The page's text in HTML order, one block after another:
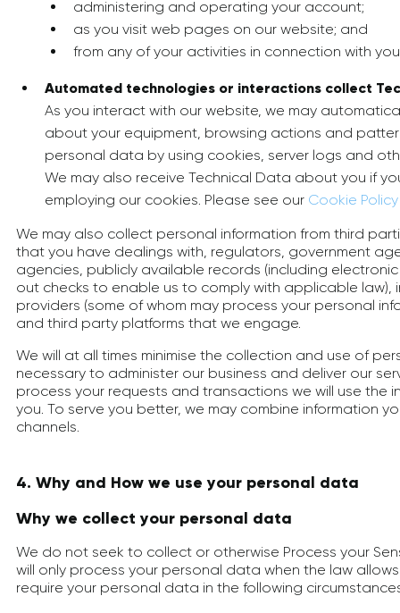
administering and operating your account;
as you visit web pages on our website; and
from any of your activities in connection with
Automated technologies or interactions collect
As you interact with our website, we may
about your equipment, browsing actions and
personal data by using cookies, server logs and
We may also receive Technical Data about you if
employing our cookies. Please see our Cookie Policy
We may also collect personal information from third
that you have dealings with, regulators, government
agencies, publicly available records (including
out checks to enable us to comply with applicable law),
providers (some of whom may process your personal
and third party platforms that we engage.
We will at all times minimise the collection and use of
necessary to administer our business and deliver our
process your requests and transactions we will use the
you. To serve you better, we may combine information
channels.
4. Why and How we use your personal data
Why we collect your personal data
We do not seek to collect or otherwise Process your
will only process your personal data when the law
require your personal data in the following